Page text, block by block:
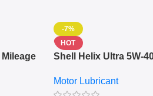
Mileage
-7%
HOT
Shell Helix Ultra 5W-
(4L) – Premium Engine
Motor Lubricant